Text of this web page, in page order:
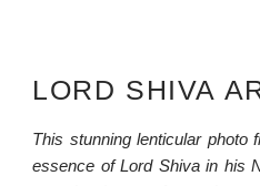
LORD SHIVA
This stunning lenticular photo
essence of Lord Shiva in his